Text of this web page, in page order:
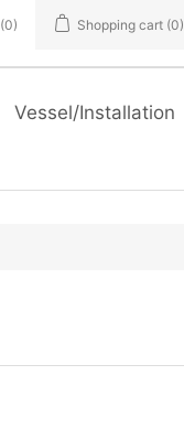
(0) Shopping cart (0)
Vessel/Installation